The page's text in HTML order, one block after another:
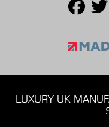
LUXURY UK